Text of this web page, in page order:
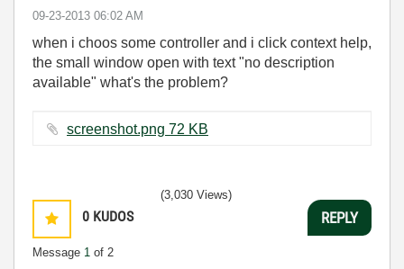
‎09-23-2013 06:02 AM
when i choos some controller and i click context help,
the small window open with text "no description
available" what's the problem?
screenshot.png ‏72 KB
0 KUDOS
Message 1 of 2
(3,030 Views)
REPLY